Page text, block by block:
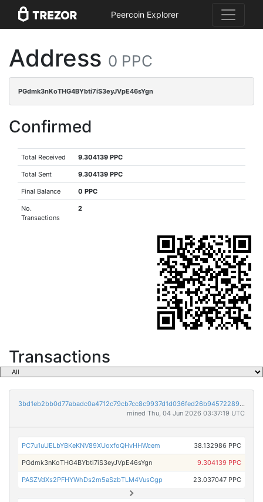
Peercoin Explorer
Address 0 PPC
PGdmk3nKoTHG4BYbti7iS3eyJVpE46sYgn
Confirmed
Total Received 9.304139 PPC
Total Sent 9.304139 PPC
Final Balance 0 PPC
No.
Transactions
2
Transactions
3bd1eb2bb0d77abadc0a4712c79cb7cc8c9937d1d036fed26b9457228928791d
mined Thu, 04 Jun 2026 03:37:19 UTC
PC7u1uUELbYBKeKNV89XUoxfoQHvHHWcem 38.132986 PPC
PGdmk3nKoTHG4BYbti7iS3eyJVpE46sYgn 9.304139 PPC
PASZVdXs2PFHYWhDs2m5aSzbTLM4VusCgp 23.037047 PPC